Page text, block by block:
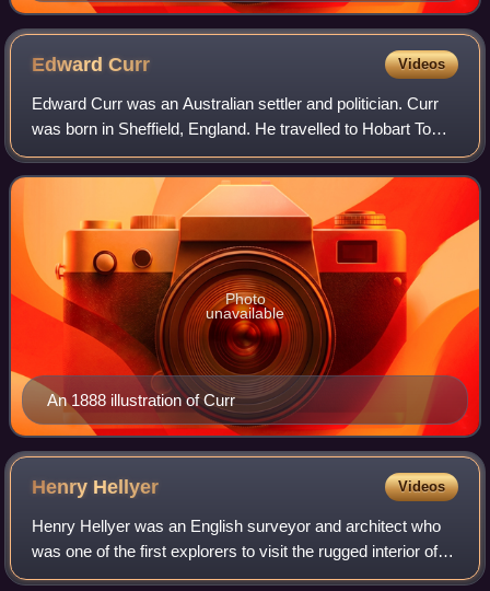
EdwardCurr Videos
Edward Curr was an Australian settler and politician. Curr
was born in Sheffield, England. He travelled to Hobart Town,
arriving in February 1820. In 1823 he returned to England. In
1824 he was appoin
An 1888 illustration of Curr
Photo
unavailable
Henry Hellyer Videos
Henry Hellyer was an English surveyor and architect who
was one of the first explorers to visit the rugged interior of
the north west of Tasmania, Australia and made the most